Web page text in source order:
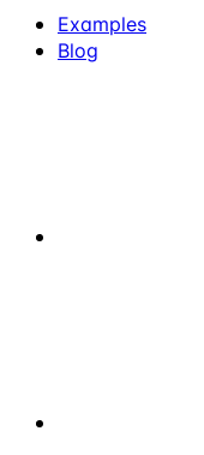
Examples
Blog